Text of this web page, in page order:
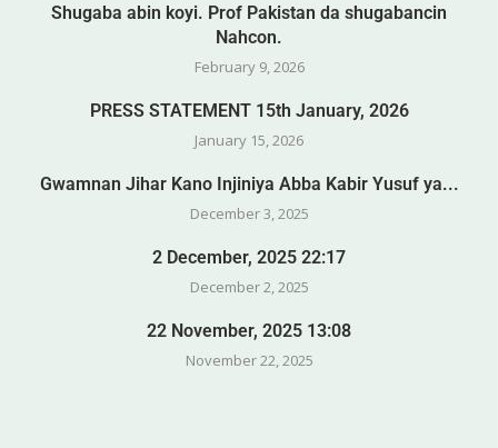
Shugaba abin koyi. Prof Pakistan da shugabancin
Nahcon.
February 9, 2026
PRESS STATEMENT 15th January, 2026
January 15, 2026
Gwamnan Jihar Kano Injiniya Abba Kabir Yusuf ya...
December 3, 2025
2 December, 2025 22:17
December 2, 2025
22 November, 2025 13:08
November 22, 2025